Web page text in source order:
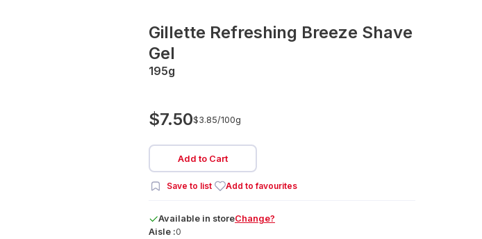
Gillette Refreshing Breeze Shave
Gel
195g
$7.50$3.85/100g
Add to Cart
Save to list Add to favourites
Available in storeChange?
Aisle :0